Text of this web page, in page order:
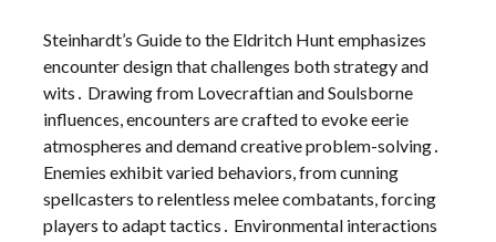
Steinhardt’s Guide to the Eldritch Hunt emphasizes
encounter design that challenges both strategy and
wits․ Drawing from Lovecraftian and Soulsborne
influences, encounters are crafted to evoke eerie
atmospheres and demand creative problem-solving․
Enemies exhibit varied behaviors, from cunning
spellcasters to relentless melee combatants, forcing
players to adapt tactics․ Environmental interactions